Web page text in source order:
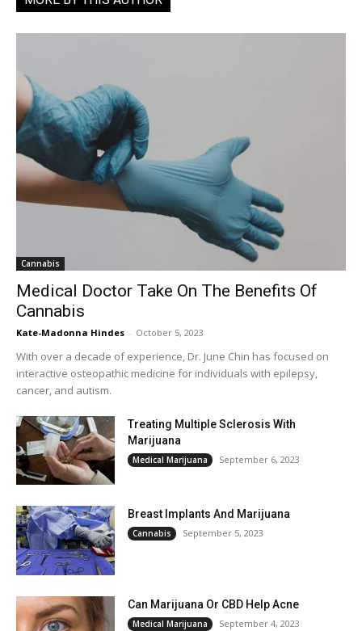
Cannabis
Medical Doctor Take On The Benefits Of
Cannabis
Kate-Madonna Hindes - October 5, 2023
With over a decade of experience, Dr. June Chin has focused on
interactive osteopathic medicine for individuals with epilepsy,
cancer, and autism.
Treating Multiple Sclerosis With
Marijuana
Medical Marijuana September 6, 2023
Breast Implants And Marijuana
Cannabis September 5, 2023
Can Marijuana Or CBD Help Acne
Medical Marijuana September 4, 2023